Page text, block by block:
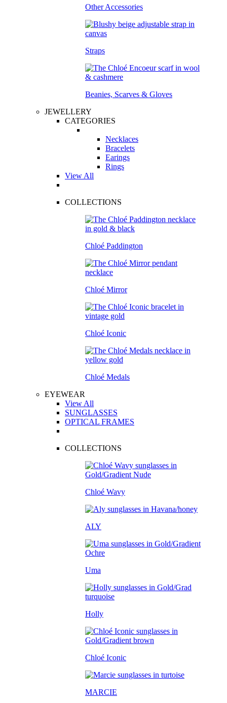
Other Accessories
Straps
Beanies, Scarves & Gloves
JEWELLERY
CATEGORIES
Necklaces
Bracelets
Earings
Rings
View All
COLLECTIONS
Chloé Paddington
Chloé Mirror
Chloé Iconic
Chloé Medals
EYEWEAR
View All
SUNGLASSES
OPTICAL FRAMES
COLLECTIONS
Chloé Wavy
ALY
Uma
Holly
Chloé Iconic
MARCIE